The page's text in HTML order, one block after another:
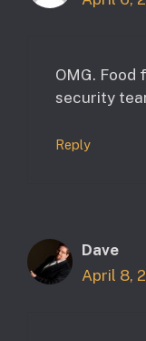
OMG.
security
Reply
Dave
April 8,